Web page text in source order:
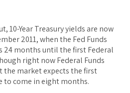
10-Year Treasury yields are now
2011, when the Fed Funds
24 months until the first Federal
right now Federal Funds
the market expects the first
to come in eight months.